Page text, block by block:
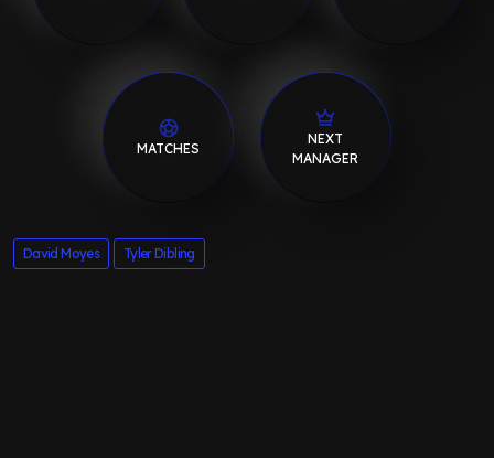
MATCHES
NEXT
MANAGER
David Moyes Tyler Dibling